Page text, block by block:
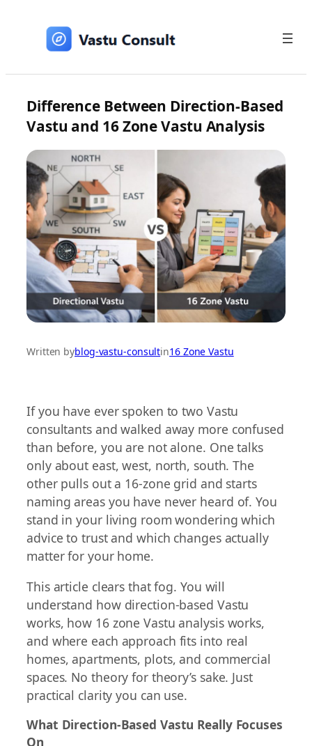
content
Difference Between Direction-Based
Vastu and 16 Zone Vastu Analysis
Written byblog-vastu-consultin16 Zone Vastu
If you have ever spoken to two Vastu
consultants and walked away more confused
than before, you are not alone. One talks
only about east, west, north, south. The
other pulls out a 16-zone grid and starts
naming areas you have never heard of. You
stand in your living room wondering which
advice to trust and which changes actually
matter for your home.
This article clears that fog. You will
understand how direction-based Vastu
works, how 16 zone Vastu analysis works,
and where each approach fits into real
homes, apartments, plots, and commercial
spaces. No theory for theory’s sake. Just
practical clarity you can use.
What Direction-Based Vastu Really Focuses
On